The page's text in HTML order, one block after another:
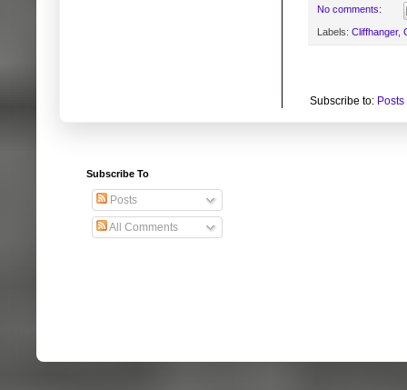
No comments:
Labels: Cliffhanger,
Subscribe to: Posts
Subscribe To
Posts
All Comments